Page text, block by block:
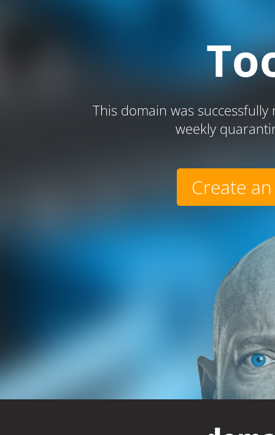
This domain was
weekly
Create